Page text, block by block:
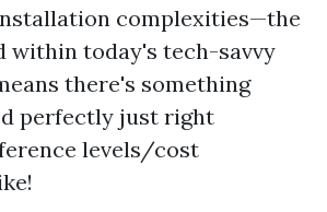
complexities—the
within today's tech-savvy
there's something
perfectly just right
levels/cost